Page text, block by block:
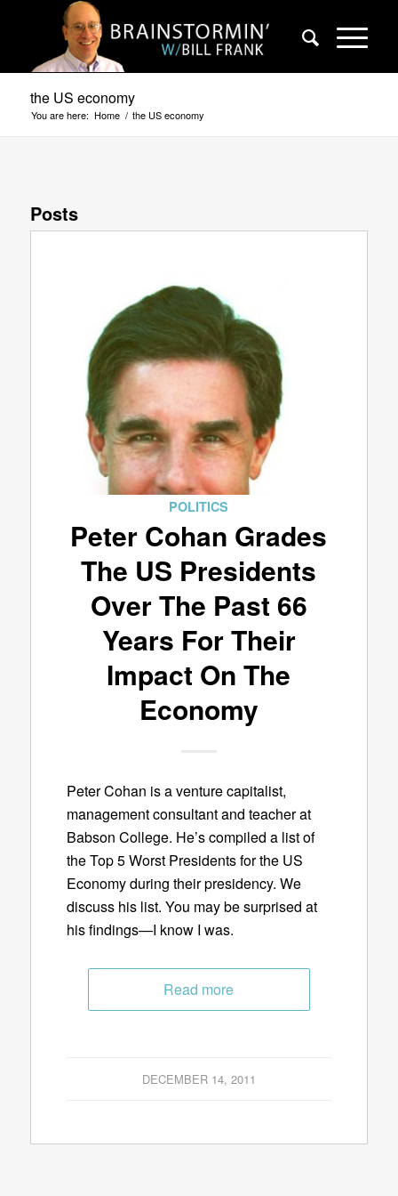
the US economy
You are here: Home / the US economy
Posts
POLITICS
Peter Cohan Grades
The US Presidents
Over The Past 66
Years For Their
Impact On The
Economy
Peter Cohan is a venture capitalist,
management consultant and teacher at
Babson College. He’s compiled a list of
the Top 5 Worst Presidents for the US
Economy during their presidency. We
discuss his list. You may be surprised at
his findings—I know I was.
Read more
DECEMBER 14, 2011